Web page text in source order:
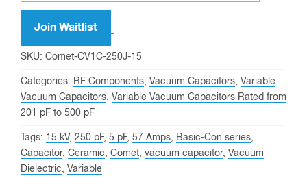
email
address
to
the
waitlist
this
product
Join Waitlist
SKU: Comet-CV1C-250J-15
Categories: RF Components, Vacuum Capacitors, Variable
Vacuum Capacitors, Variable Vacuum Capacitors Rated from
201 pF to 500 pF
Tags: 15 kV, 250 pF, 5 pF, 57 Amps, Basic-Con series,
Capacitor, Ceramic, Comet, vacuum capacitor, Vacuum
Dielectric, Variable